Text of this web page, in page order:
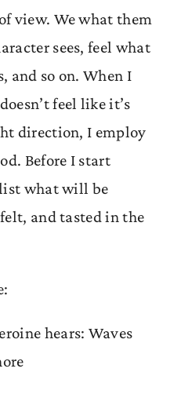
view. We what them
sees, feel what
and so on. When I
feel like it’s
direction, I employ
Before I start
what will be
and tasted in the
hears: Waves